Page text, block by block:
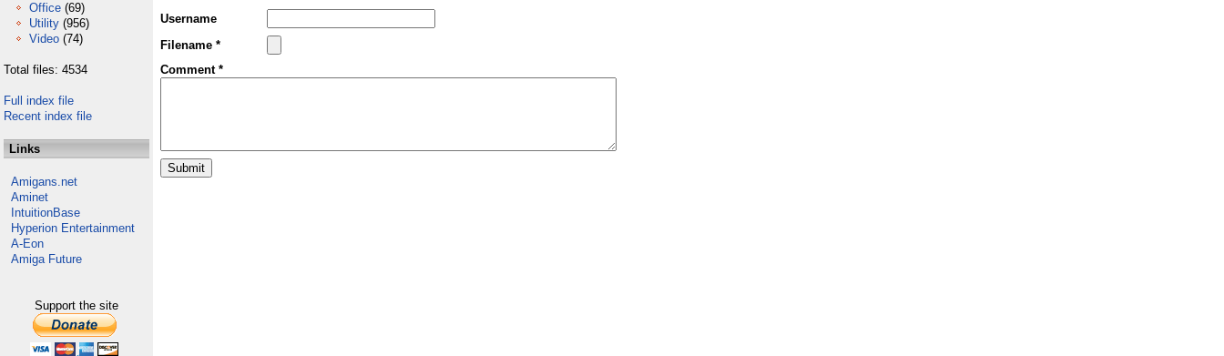
Office (69)
Utility (956)
Video (74)
Total files: 4534
Full index file
Recent index file
Links
Amigans.net
Aminet
IntuitionBase
Hyperion Entertainment
A-Eon
Amiga Future
Support the site
Username
Filename *
Comment *